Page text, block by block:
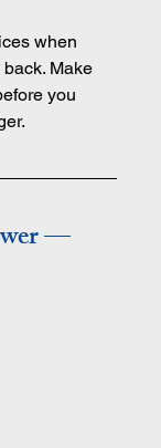
when
Make
you
—